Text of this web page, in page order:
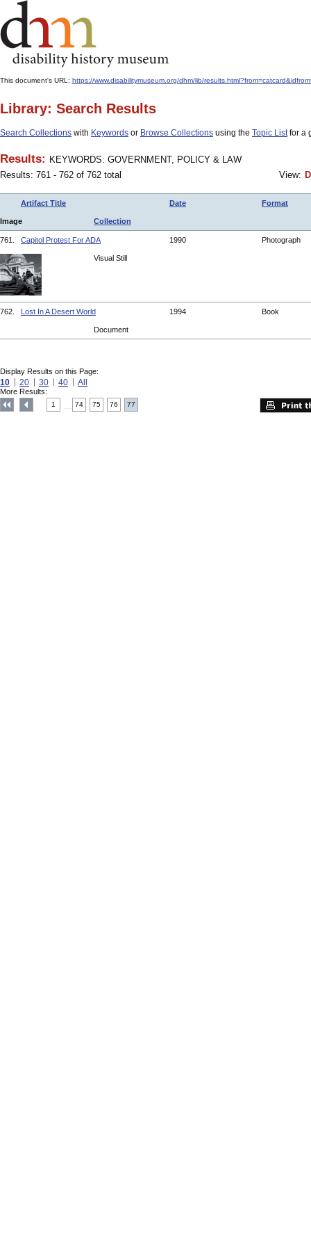
This document's URL: https://www.disabilitymuseum.org/dhm/lib/
Library: Search Results
Search Collections with Keywords or Browse Collections using the Topic Listfor a
Results: KEYWORDS: GOVERNMENT, POLICY & LAW
Results: 761 - 762 of 762 total
View:
Artifact Title Date Format
Image Collection
761. Capitol Protest For ADA 1990 Photograph
Visual Still
762. Lost In A Desert World 1994 Book
Document
Display Results on this Page:
10 20 30 40 All
More Results:
1 74 75 76 77